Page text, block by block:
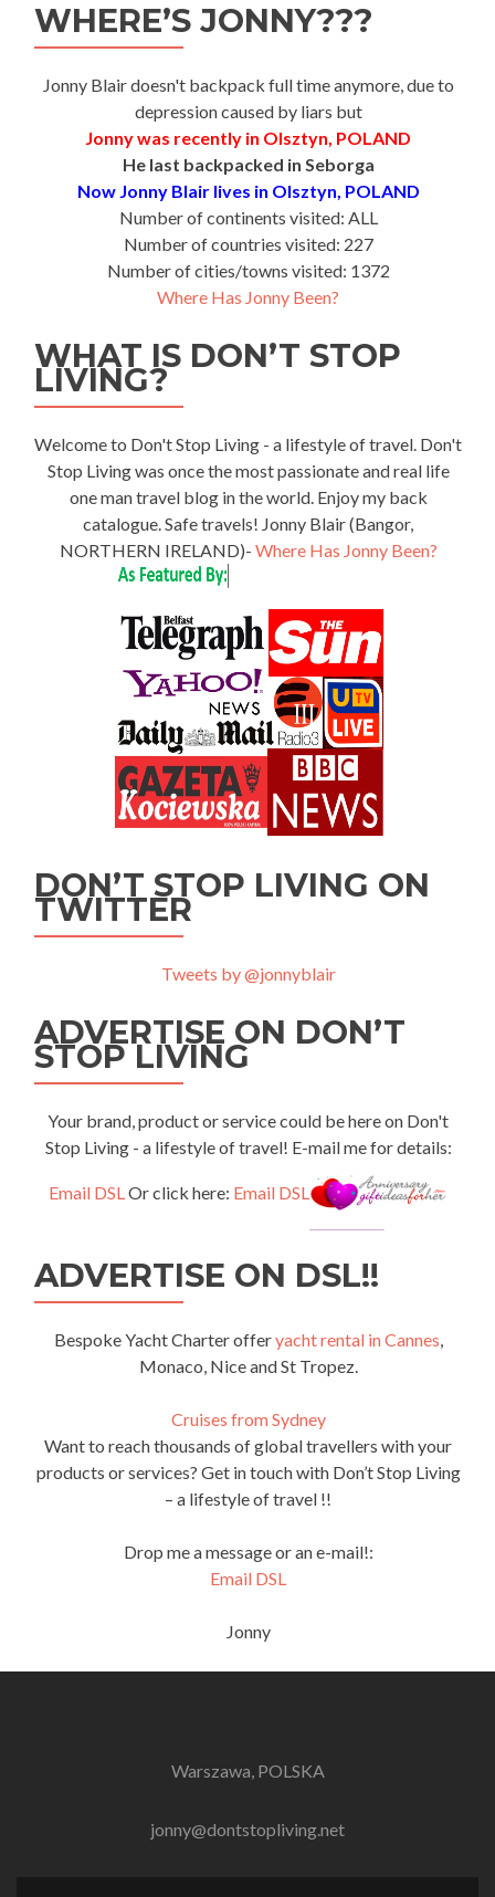
WHERE’S JONNY???
Jonny Blair doesn't backpack full time anymore, due to
depression caused by liars but
Jonny was recently in Olsztyn, POLAND
He last backpacked in Seborga
Now Jonny Blair lives in Olsztyn, POLAND
Number of continents visited: ALL
Number of countries visited: 227
Number of cities/towns visited: 1372
Where Has Jonny Been?
WHAT IS DON’T STOP
LIVING?
Welcome to Don't Stop Living - a lifestyle of travel. Don't
Stop Living was once the most passionate and real life
one man travel blog in the world. Enjoy my back
catalogue. Safe travels! Jonny Blair (Bangor,
NORTHERN IRELAND)- Where Has Jonny Been?
DON’T STOP LIVING ON
TWITTER
Tweets by @jonnyblair
ADVERTISE ON DON’T
STOP LIVING
Your brand, product or service could be here on Don't
Stop Living - a lifestyle of travel! E-mail me for details:
Email DSLOr click here: Email DSL
ADVERTISE ON DSL!!
Bespoke Yacht Charter offeryacht rental in Cannes
Monaco, Nice and St Tropez.
Cruises from Sydney
Want to reach thousands of global travellers with your
products or services? Get in touch with Don’t Stop Living
– a lifestyle of travel !!
Drop me a message or an e-mail!:
Email DSL
Jonny
Warszawa, POLSKA
jonny@dontstopliving.net